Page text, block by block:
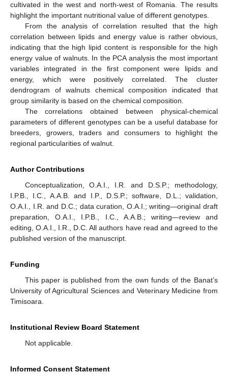
cultivated in the west and north-west of Romania. The results
highlight the important nutritional value of different genotypes.
From the analysis of correlation resulted that the high
correlation between lipids and energy value is rather obvious,
indicating that the high lipid content is responsible for the high
energy value of walnuts. In the PCA analysis the most important
variables integrated in the first component were lipids and
energy, which were positively correlated. The cluster
dendrogram of walnuts chemical composition indicated that
group similarity is based on the chemical composition.
The correlations obtained between physical-chemical
parameters of different genotypes can be a useful database for
breeders, growers, traders and consumers to highlight the
regional particularities of walnut.
Author Contributions
Conceptualization, O.A.I., I.R. and D.S.P.; methodology,
I.P.B., I.C., A.A.B. and I.P., D.S.P.; software, D.L.; validation,
O.A.I., I.R. and D.C.; data curation, O.A.I.; writing—original draft
preparation, O.A.I., I.P.B., I.C., A.A.B.; writing—review and
editing, O.A.I., I.R., D.C. All authors have read and agreed to the
published version of the manuscript.
Funding
This paper is published from the own funds of the Banat’s
University of Agricultural Sciences and Veterinary Medicine from
Timisoara.
Institutional Review Board Statement
Not applicable.
Informed Consent Statement